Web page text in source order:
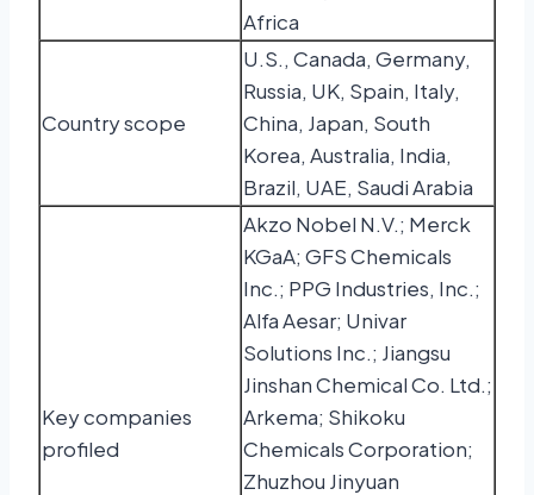
Africa
Country scope
U.S., Canada, Germany,
Russia, UK, Spain, Italy,
China, Japan, South
Korea, Australia, India,
Brazil, UAE, Saudi Arabia
Key companies
profiled
Akzo Nobel N.V.; Merck
KGaA; GFS Chemicals
Inc.; PPG Industries, Inc.;
Alfa Aesar; Univar
Solutions Inc.; Jiangsu
Jinshan Chemical Co. Ltd.;
Arkema; Shikoku
Chemicals Corporation;
Zhuzhou Jinyuan